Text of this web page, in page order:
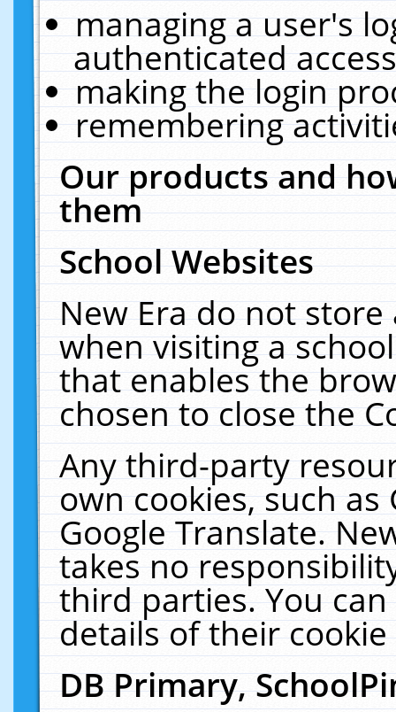
managing a user's
authenticated
making the login
remembering
Our products and
them
School Websites
New Era do not
when visiting a
that enables the
chosen to close the
Any third-party
own cookies, such
Google Translate.
takes no
third parties. You
details of their
DB Primary,